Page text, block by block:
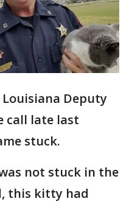
Louisiana Deputy
call late last
stuck.
not stuck in the
this kitty had